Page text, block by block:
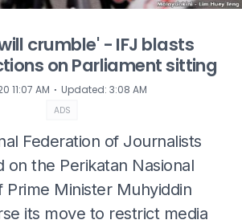
crumble' - IFJ blasts
on Parliament sitting
11:07 AM ⋅ Updated: 3:08 AM
ADS
Federation of Journalists
on the Perikatan Nasional
Minister Muhyiddin
its move to restrict media